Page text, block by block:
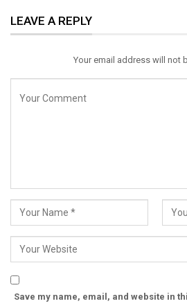
Email
LEAVE A REPLY
Your email address will not
Save my name, email, and website in